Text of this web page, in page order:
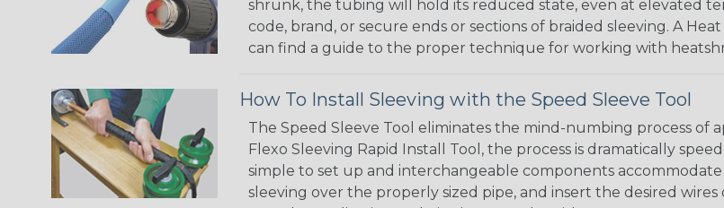
shrunk, the tubing will hold its reduced state, even at elevated
code, brand, or secure ends or sections of braided sleeving. A
can find a guide to the proper technique for working with
How To Install Sleeving with the Speed Sleeve Tool
The Speed Sleeve Tool eliminates the mind-numbing process
Flexo Sleeving Rapid Install Tool, the process is dramatically
simple to set up and interchangeable components
sleeving over the properly sized pipe, and insert the desired